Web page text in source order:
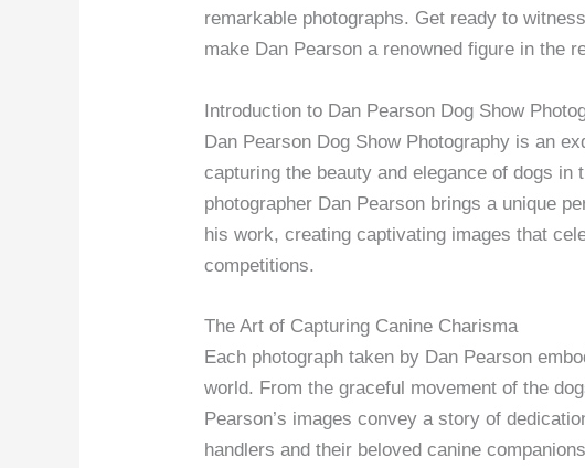
remarkable photographs. Get ready to
make Dan Pearson a renowned figure in the
Introduction to Dan Pearson Dog Show
Dan Pearson Dog Show Photography is an
capturing the beauty and elegance of dogs in
photographer Dan Pearson brings a unique
his work, creating captivating images that
competitions.
The Art of Capturing Canine Charisma
Each photograph taken by Dan Pearson
world. From the graceful movement of the
Pearson’s images convey a story of
handlers and their beloved canine